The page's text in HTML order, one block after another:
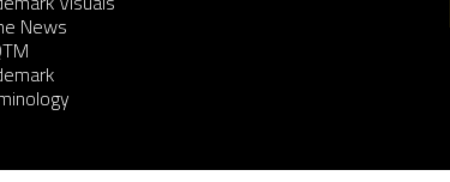
News